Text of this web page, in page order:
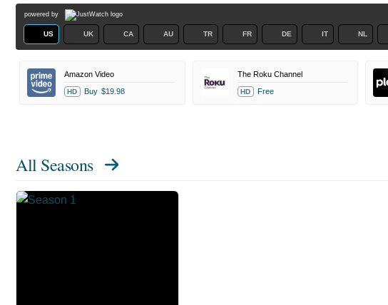
powered by
US UK CA AU TR FR DE IT NL
Amazon Video
HD Buy $19.98
The Roku Channel
HD Free
All Seasons